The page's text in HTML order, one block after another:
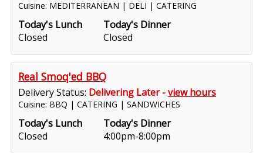
Cuisine: MEDITERRANEAN | DELI | CATERING
Today's Lunch
Closed
Today's Dinner
Closed
Real Smoq'ed BBQ
Delivery Status: Delivering Later -view hours
Cuisine: BBQ | CATERING | SANDWICHES
Today's Lunch
Closed
Today's Dinner
4:00pm-8:00pm